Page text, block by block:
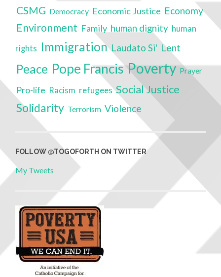
CSMG Democracy Economic Justice Economy
Environment Family human dignity human
rights Immigration Laudato Si' Lent
Peace Pope Francis Poverty Prayer
Pro-life Racism refugees Social Justice
Solidarity Terrorism Violence
FOLLOW @TOGOFORTH ON TWITTER
My Tweets